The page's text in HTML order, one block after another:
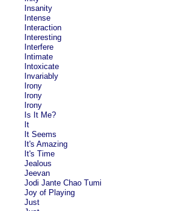
Insanity
Intense
Interaction
Interesting
Interfere
Intimate
Intoxicate
Invariably
Irony
Irony
Irony
Is It Me?
It
It Seems
It's Amazing
It's Time
Jealous
Jeevan
Jodi Jante Chao Tumi
Joy of Playing
Just